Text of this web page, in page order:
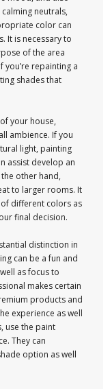
neutrals,
color can
It is necessary to
of the area
you’re repainting a
shades that
your house,
ambience. If you
light, painting
assist develop an
other hand,
to larger rooms. It
different colors as
final decision.
distinction in
can be a fun and
as focus to
makes certain
products and
experience as well
use the paint
They can
option as well